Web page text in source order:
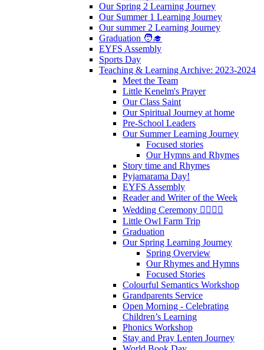
Our Spring 2 Learning Journey
Our Summer 1 Learning Journey
Our summer 2 Learning Journey
Graduation 🧑‍🎓
EYFS Assembly
Sports Day
Teaching & Learning Archive: 2023-2024
Meet the Team
Little Kenelm's Prayer
Our Class Saint
Our Spiritual Journey at home
Pre-School Leaders
Our Summer Learning Journey
Focused stories
Our Hymns and Rhymes
Story time and Rhymes
Pyjamarama Day!
EYFS Assembly
Reader and Writer of the Week
Wedding Ceremony 👰‍♀️🤵‍♂️
Little Owl Farm Trip
Graduation
Our Spring Learning Journey
Spring Overview
Our Rhymes and Hymns
Focused Stories
Colourful Semantics Workshop
Grandparents Service
Open Morning - Celebrating
Children’s Learning
Phonics Workshop
Stay and Pray Lenten Journey